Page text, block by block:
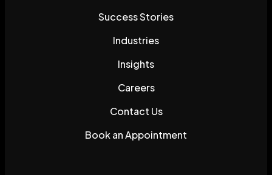
Success Stories
Industries
Insights
Careers
Contact Us
Book an Appointment